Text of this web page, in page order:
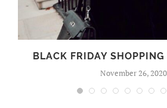
BLACK FRIDAY
November 26, 2020